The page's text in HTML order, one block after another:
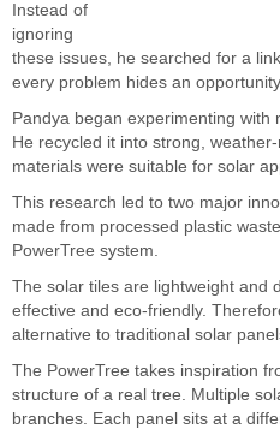
Instead of
ignoring
these issues, he searched for a
every problem hides an
Pandya began experimenting with
He recycled it into strong,
materials were suitable for solar
This research led to two major
made from processed plastic
PowerTree system.
The solar tiles are lightweight and
effective and eco-friendly.
alternative to traditional solar
The PowerTree takes inspiration
structure of a real tree. Multiple
branches. Each panel sits at a